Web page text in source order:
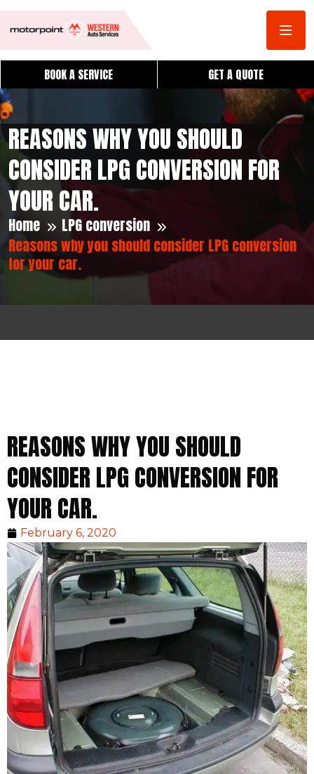
BOOK A SERVICE GET A QUOTE
REASONS WHY YOU SHOULD
CONSIDER LPG CONVERSION FOR
YOUR CAR.
Home
LPG conversion
Reasons why you should consider LPG conversion
for your car.
REASONS WHY YOU SHOULD
CONSIDER LPG CONVERSION FOR
YOUR CAR.
February 6, 2020